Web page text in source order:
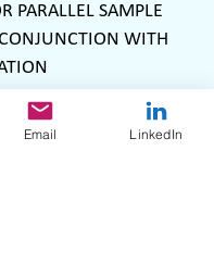
PARALLEL SAMPLE
WITH
Email LinkedIn